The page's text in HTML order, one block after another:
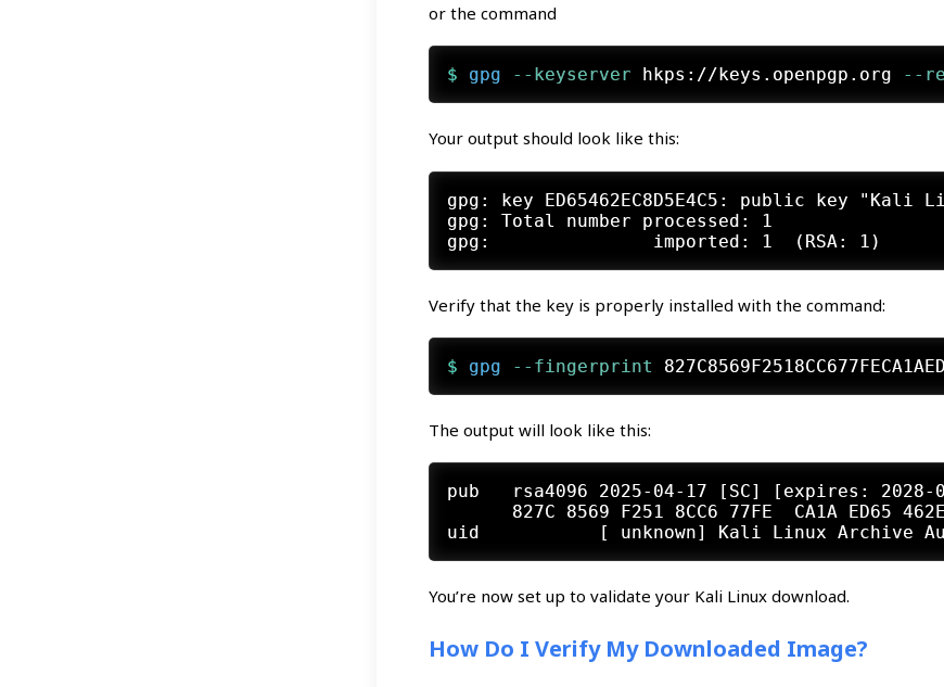
or the command
$ gpg --keyserver hkps://keys.openpgp.org --
Your output should look like this:
gpg: key ED65462EC8D5E4C5: public key
gpg: Total number processed: 1
Verify that the key is properly installed with the command:
$ gpg --fingerprint
The output will look like this:
pub   rsa4096 2025-04-17 [SC] [expires: 2028-
827C 8569 F251 8CC6 77FE  CA1A ED65
You’re now set up to validate your Kali Linux download.
How Do I Verify My Downloaded Image?